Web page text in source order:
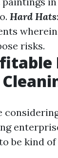
Hard Hats
risks.
be kind